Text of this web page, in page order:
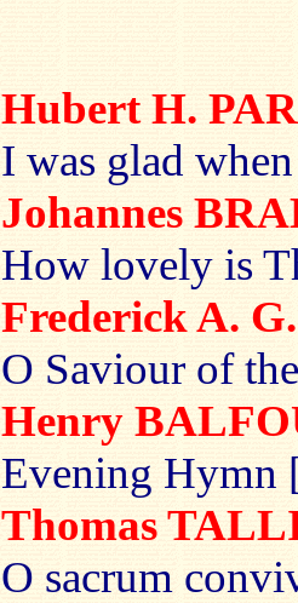
Hubert H.
I was glad
Johannes
How lovely is
Frederick A.
O Saviour of
Henry
Evening Hymn
Thomas
O sacrum